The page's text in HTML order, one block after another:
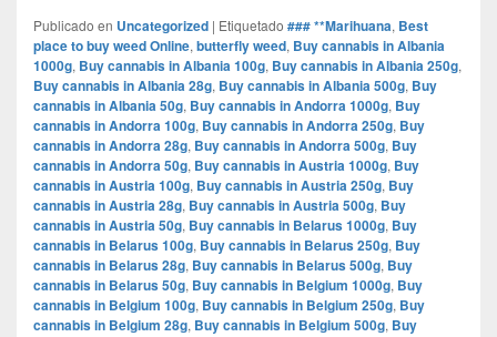
Publicado en Uncategorized | Etiquetado ### **Marihuana, Best
place to buy weed Online, butterfly weed, Buy cannabis in Albania
1000g, Buy cannabis in Albania 100g, Buy cannabis in Albania 250g,
Buy cannabis in Albania 28g, Buy cannabis in Albania 500g, Buy
cannabis in Albania 50g, Buy cannabis in Andorra 1000g, Buy
cannabis in Andorra 100g, Buy cannabis in Andorra 250g, Buy
cannabis in Andorra 28g, Buy cannabis in Andorra 500g, Buy
cannabis in Andorra 50g, Buy cannabis in Austria 1000g, Buy
cannabis in Austria 100g, Buy cannabis in Austria 250g, Buy
cannabis in Austria 28g, Buy cannabis in Austria 500g, Buy
cannabis in Austria 50g, Buy cannabis in Belarus 1000g, Buy
cannabis in Belarus 100g, Buy cannabis in Belarus 250g, Buy
cannabis in Belarus 28g, Buy cannabis in Belarus 500g, Buy
cannabis in Belarus 50g, Buy cannabis in Belgium 1000g, Buy
cannabis in Belgium 100g, Buy cannabis in Belgium 250g, Buy
cannabis in Belgium 28g, Buy cannabis in Belgium 500g, Buy